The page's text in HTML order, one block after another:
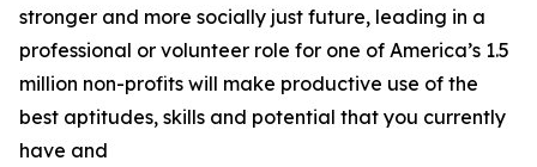
stronger and more socially just future, leading in a
professional or volunteer role for one of America’s 1.5
million non-profits will make productive use of the
best aptitudes, skills and potential that you currently
have and